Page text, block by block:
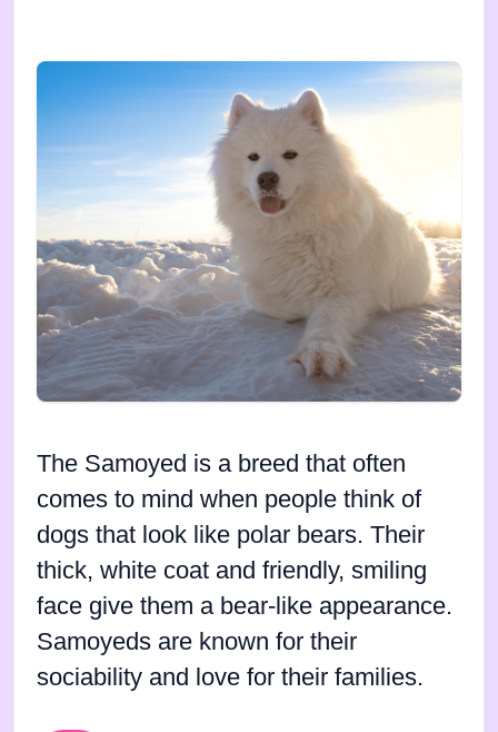
The Samoyed is a breed that often
comes to mind when people think of
dogs that look like polar bears. Their
thick, white coat and friendly, smiling
face give them a bear-like appearance.
Samoyeds are known for their
sociability and love for their families.